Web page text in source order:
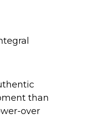
than
over